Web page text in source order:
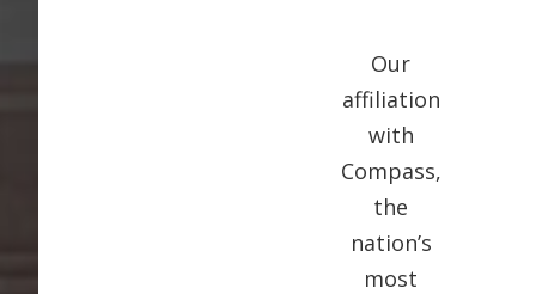
Our
affiliation
with
Compass,
the
nation’s
most